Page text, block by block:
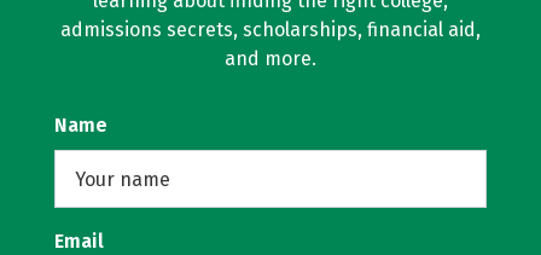
admissions secrets, scholarships, financial aid,
and more.
Name
Email